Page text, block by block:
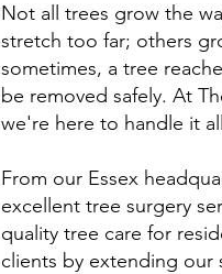
Not all trees grow the
stretch too far; others
sometimes, a tree
be removed safely. At
we're here to handle it
From our Essex
excellent tree surgery
quality tree care for
clients by extending our